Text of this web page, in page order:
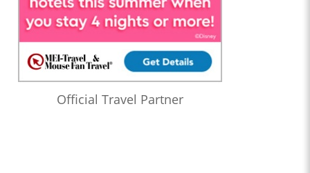
Official Travel Partner